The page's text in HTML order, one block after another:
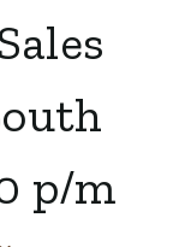
p/m